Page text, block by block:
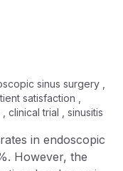
sinus surgery ,
satisfaction ,
trial , sinusitis
However, the